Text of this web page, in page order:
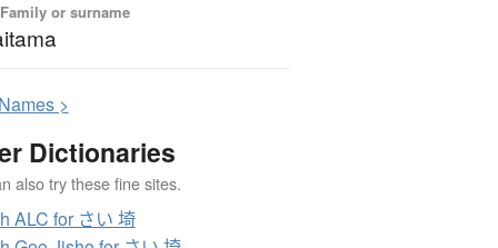
or surname
ames >
Dictionaries
also try these fine sites.
ALC for さい 埼